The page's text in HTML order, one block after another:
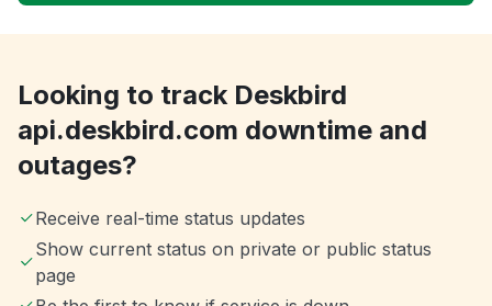
Looking to track Deskbird
api.deskbird.com downtime and
outages?
Receive real-time status updates
Show current status on private or public status
page